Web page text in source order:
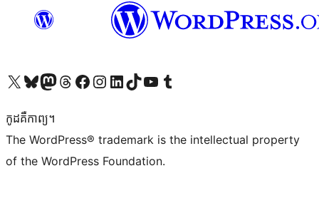
Visit our X (formerly Twitter) account
Visit our Bluesky account
Visit our Mastodon account
Visit our Threads account
Visit our Facebook page
Visit our Instagram account
Visit our LinkedIn account
Visit our TikTok account
Visit our YouTube channel
Visit our Tumblr account
កូដ​គឺកាព្យ។
The WordPress® trademark is the intellectual property
of the WordPress Foundation.